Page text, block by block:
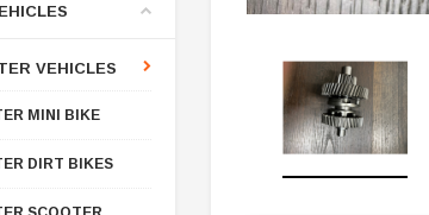
VEHICLES
MINI BIKE
DIRT BIKES